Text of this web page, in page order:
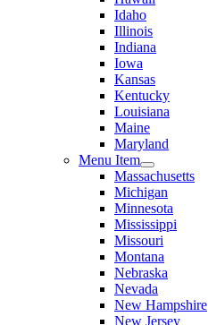
Idaho
Illinois
Indiana
Iowa
Kansas
Kentucky
Louisiana
Maine
Maryland
Menu Item
Massachusetts
Michigan
Minnesota
Mississippi
Missouri
Montana
Nebraska
Nevada
New Hampshire
New Jersey